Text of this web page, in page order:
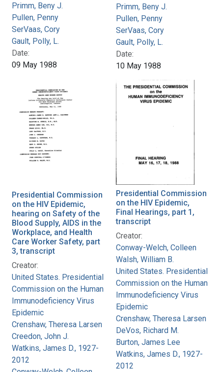
Primm, Beny J.
Pullen, Penny
SerVaas, Cory
Gault, Polly, L.
Date:
09 May 1988
Primm, Beny J.
Pullen, Penny
SerVaas, Cory
Gault, Polly, L.
Date:
10 May 1988
Presidential Commission
on the HIV Epidemic,
hearing on Safety of the
Blood Supply, AIDS in the
Workplace, and Health
Care Worker Safety, part
3, transcript
Creator:
United States. Presidential
Commission on the Human
Immunodeficiency Virus
Epidemic
Crenshaw, Theresa Larsen
Creedon, John J.
Watkins, James D., 1927-
2012
Presidential Commission
on the HIV Epidemic,
Final Hearings, part 1,
transcript
Creator:
Conway-Welch, Colleen
Walsh, William B.
United States. Presidential
Commission on the Human
Immunodeficiency Virus
Epidemic
Crenshaw, Theresa Larsen
DeVos, Richard M.
Burton, James Lee
Watkins, James D., 1927-
2012